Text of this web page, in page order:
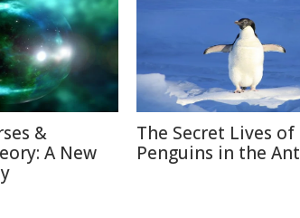
&
A New
The Secret Lives of
Penguins in the